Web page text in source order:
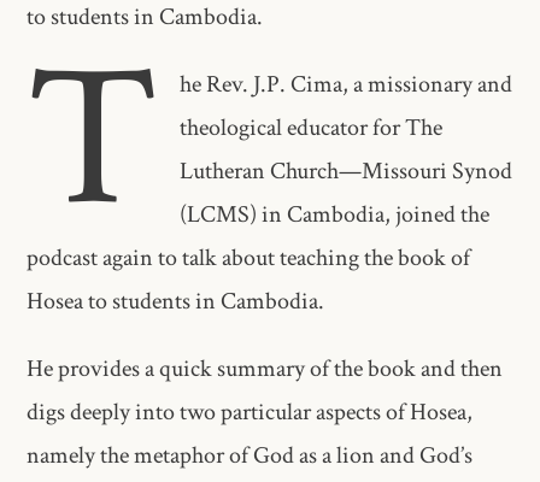
to students in Cambodia.
T
he Rev. J.P. Cima, a missionary and
theological educator for The
Lutheran Church—Missouri Synod
(LCMS) in Cambodia, joined the
podcast again to talk about teaching the book of
Hosea to students in Cambodia.
He provides a quick summary of the book and then
digs deeply into two particular aspects of Hosea,
namely the metaphor of God as a lion and God’s